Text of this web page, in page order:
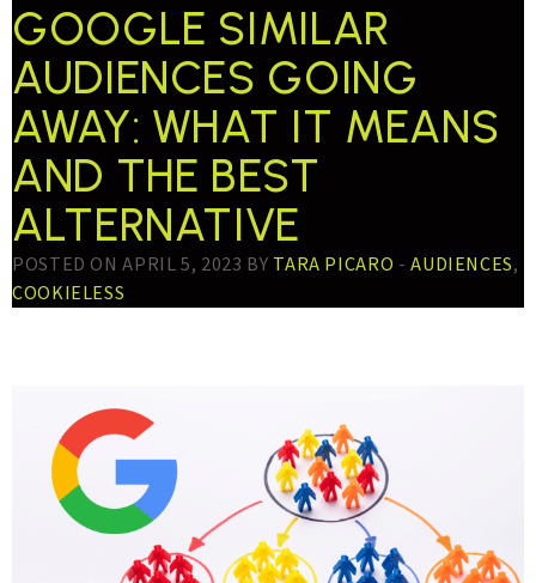
GOOGLE SIMILAR
AUDIENCES GOING
AWAY: WHAT IT MEANS
AND THE BEST
ALTERNATIVE
POSTED ON APRIL 5, 2023 BY TARA PICARO -AUDIENCES,
COOKIELESS